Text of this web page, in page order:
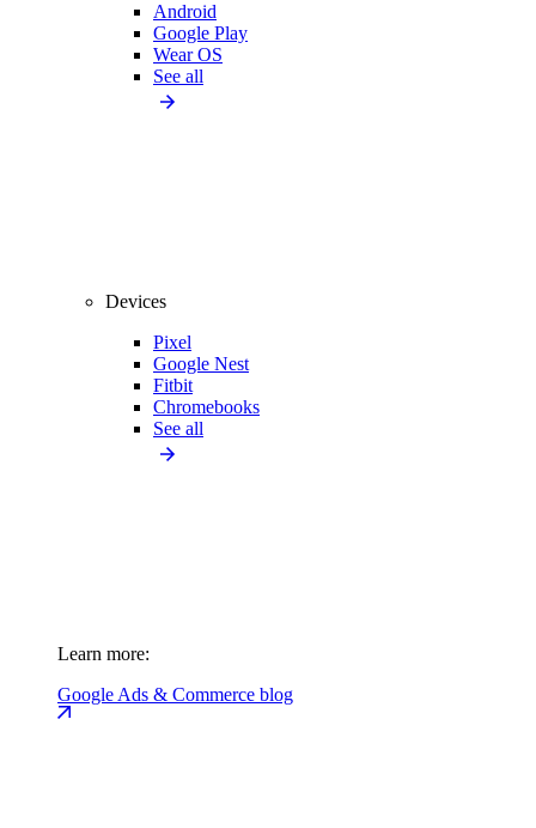
Android
Google Play
Wear OS
See all
Devices
Pixel
Google Nest
Fitbit
Chromebooks
See all
Learn more:
Google Ads & Commerce blog